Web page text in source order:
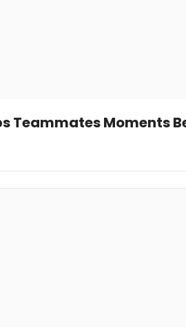
Teammates Moments